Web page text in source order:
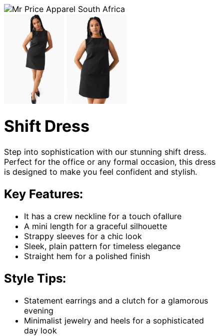
Shift Dress
Step into sophistication with our stunning shift dress.
Perfect for the office or any formal occasion, this dress
is designed to make you feel confident and stylish.
Key Features:
It has a crew neckline for a touch ofallure
A mini length for a graceful silhouette
Strappy sleeves for a chic look
Sleek, plain pattern for timeless elegance
Straight hem for a polished finish
Style Tips:
Statement earrings and a clutch for a glamorous
evening
Minimalist jewelry and heels for a sophisticated
day look